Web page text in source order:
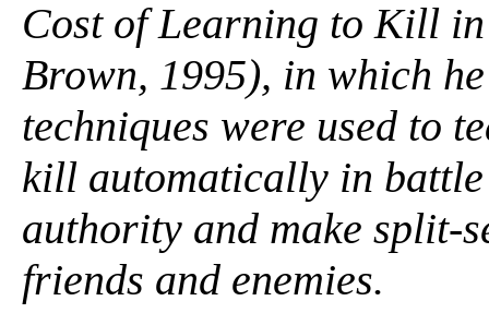
Cost of Learning to Kill
Brown, 1995), in which
techniques were used to
kill automatically in battle
authority and make split-
friends and enemies.